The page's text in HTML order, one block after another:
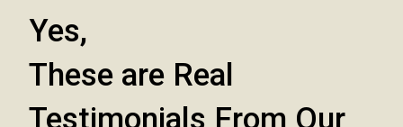
Yes,
These are Real
Testimonials From Our